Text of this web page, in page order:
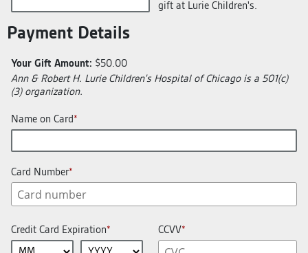
gift at Lurie Children's.
Payment Details
Your Gift Amount: $50.00
Ann & Robert H. Lurie Children's Hospital of Chicago is a 501(c)
(3) organization.
Name on Card
Card Number
Credit Card Expiration CCVV